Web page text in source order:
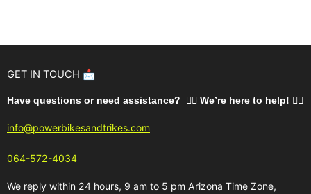
GET IN TOUCH 📩
Have questions or need assistance? 🙋‍♂️ We’re here to help! 🚵‍♂️
info@powerbikesandtrikes.com
064-572-4034
We reply within 24 hours, 9 am to 5 pm Arizona Time Zone,